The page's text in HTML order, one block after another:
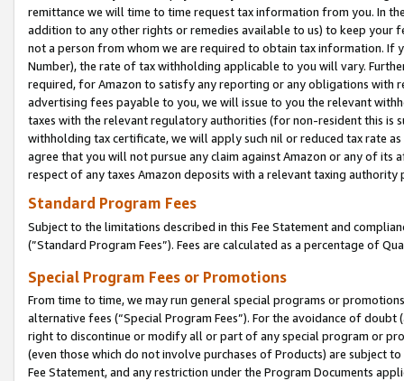
remittance we will time to time request tax information from you. In
addition to any other rights or remedies available to us) to keep your
not a person from whom we are required to obtain tax information. If
Number), the rate of tax withholding applicable to you will vary.
required, for Amazon to satisfy any reporting or any obligations
advertising fees payable to you, we will issue to you the relevant
taxes with the relevant regulatory authorities (for non-resident this is
withholding tax certificate, we will apply such nil or reduced tax rate
agree that you will not pursue any claim against Amazon or any of its
respect of any taxes Amazon deposits with a relevant taxing
Standard Program Fees
Subject to the limitations described in this Fee Statement and
(”Standard Program Fees”). Fees are calculated as a percentage of
Special Program Fees or Promotions
From time to time, we may run general special programs or
alternative fees (“Special Program Fees”). For the avoidance of
right to discontinue or modify all or part of any special program or
(even those which do not involve purchases of Products) are subject
Fee Statement, and any restriction under the Program Documents